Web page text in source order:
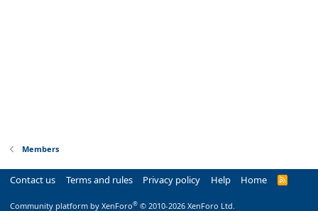
Members
Contact us Terms and rules Privacy policy Help Home
R
Community platform by XenForo® © 2010-2026 XenForo Ltd.